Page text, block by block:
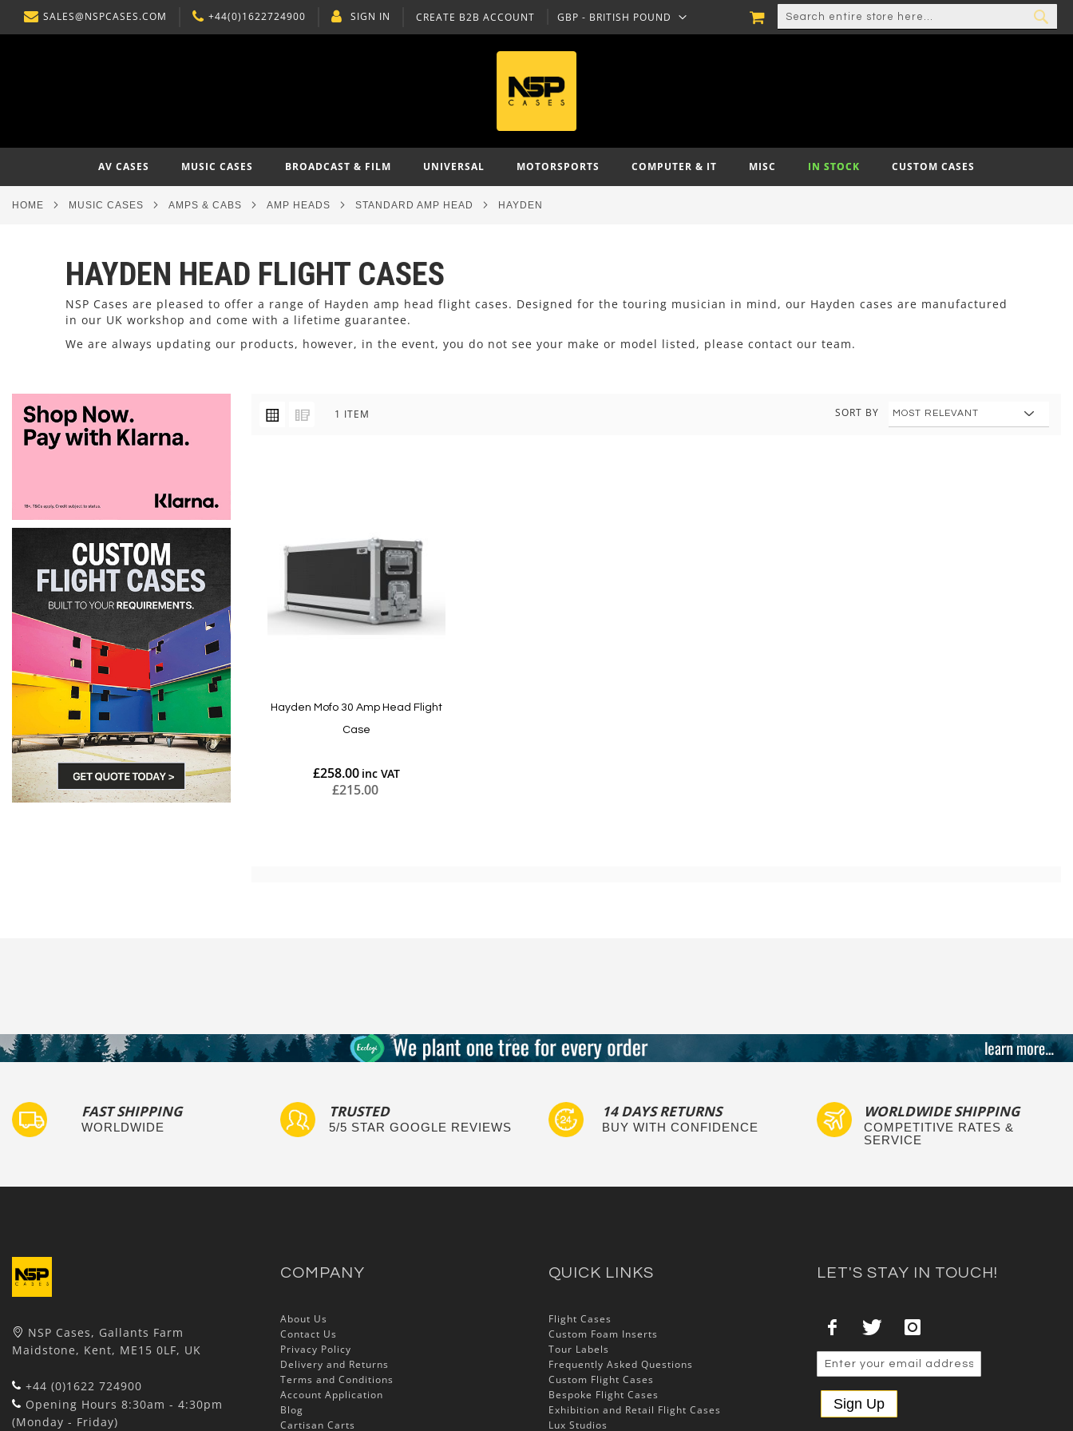
SKIP
TO
SALES@NSPCASES.COM +44(0)1622724900 CREATE B2B ACCOUNT
SIGN IN CURRENCY
GBP - BRITISH POUND
SEARCH
MY CART
AV CASES MUSIC CASES BROADCAST & FILM UNIVERSAL MOTORSPORTS COMPUTER & IT MISC IN STOCK CUSTOM CASES
HOME MUSIC CASES AMPS & CABS AMP HEADS STANDARD AMP HEAD HAYDEN
HAYDEN HEAD FLIGHT CASES
NSP Cases are pleased to offer a range of Hayden amp head flight cases. Designed for the touring musician in mind, our Hayden cases are manufactured
in our UK workshop and come with a lifetime guarantee.
We are always updating our products, however, in the event, you do not see your make or model listed, please contact our team.
VIEW
AS
Grid List1 ITEM SORT BY
Hayden Mofo 30 Amp Head Flight
Case
£258.00
£215.00
FAST SHIPPING
WORLDWIDE
TRUSTED
5/5 STAR GOOGLE REVIEWS
14 DAYS RETURNS
BUY WITH CONFIDENCE
WORLDWIDE SHIPPING
COMPETITIVE RATES &
SERVICE
NSP Cases, Gallants Farm
Maidstone, Kent, ME15 0LF, UK
+44 (0)1622 724900
Opening Hours 8:30am - 4:30pm
(Monday - Friday)
COMPANY
About Us
Contact Us
Privacy Policy
Delivery and Returns
Terms and Conditions
Account Application
Blog
Cartisan Carts
QUICK LINKS
Flight Cases
Custom Foam Inserts
Tour Labels
Frequently Asked Questions
Custom Flight Cases
Bespoke Flight Cases
Exhibition and Retail Flight Cases
Lux Studios
LET'S STAY IN TOUCH!
Sign Up